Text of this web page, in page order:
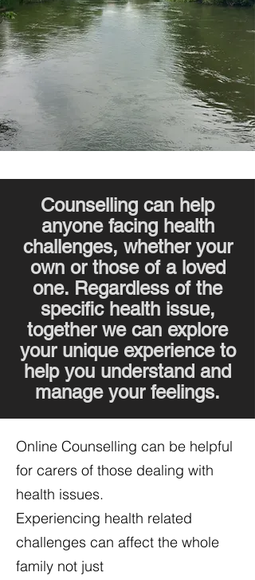
Counselling can help
anyone facing health
challenges, whether your
own or those of a loved
one. Regardless of the
specific health issue,
together we can explore
your unique experience to
help you understand and
manage your feelings.
Online Counselling can be helpful
for carers of those dealing with
health issues.
Experiencing health related
challenges can affect the whole
family not just